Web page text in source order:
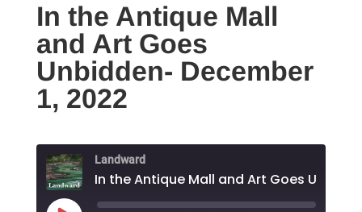
In the Antique Mall
and Art Goes
Unbidden- December
1, 2022
Landward